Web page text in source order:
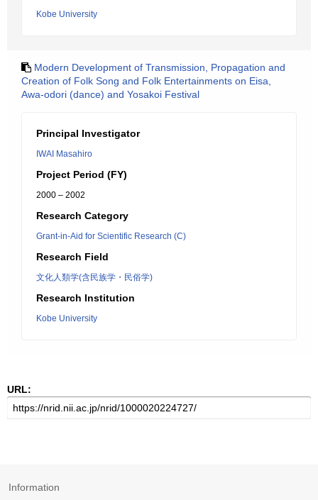
Kobe University
Modern Development of Transmission, Propagation and
Creation of Folk Song and Folk Entertainments on Eisa,
Awa-odori (dance) and Yosakoi Festival
Principal Investigator
IWAI Masahiro
Project Period (FY)
2000 – 2002
Research Category
Grant-in-Aid for Scientific Research (C)
Research Field
文化人類学(含民族学・民俗学)
Research Institution
Kobe University
URL:
Information